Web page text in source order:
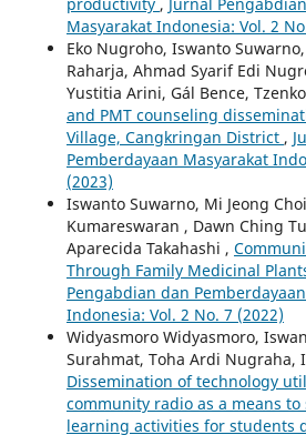
Masyarakat Indonesia: Vol. 2
Eko Nugroho, Iswanto
Raharja, Ahmad Syarif Edi
Yustitia Arini, Gál Bence,
and PMT counseling
Village, Cangkringan District ,
Pemberdayaan Masyarakat
(2023)
Iswanto Suwarno, Mi Jeong
Kumareswaran , Dawn Ching
Aparecida Takahashi ,
Through Family Medicinal
Pengabdian dan
Indonesia: Vol. 2 No. 7 (2022)
Widyasmoro Widyasmoro,
Surahmat, Toha Ardi Nugraha,
Dissemination of technology
community radio as a means
learning activities for students